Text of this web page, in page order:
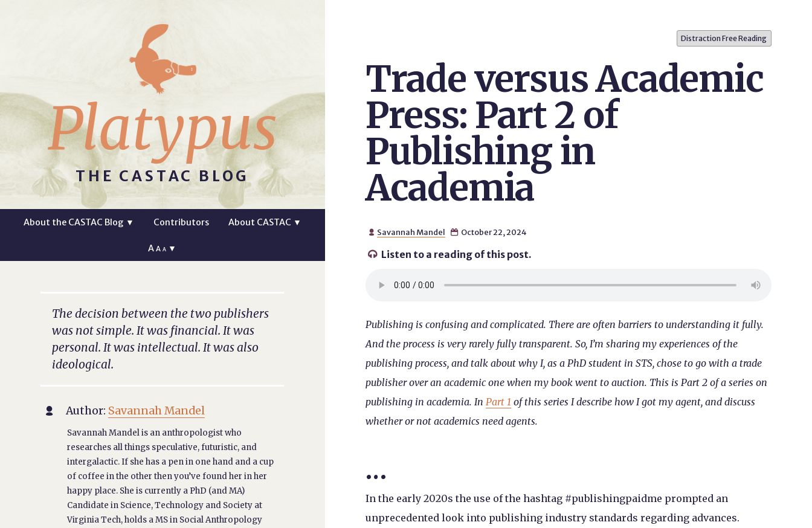
Platypus
THE CASTAC BLOG
About the CASTAC Blog ▼ Contributors About CASTAC ▼
AA A ▼
Distraction Free Reading
Trade versus Academic
Press: Part 2 of
Publishing in
Academia
 Savannah Mandel  October 22, 2024
 Listen to a reading of this post.
Publishing is confusing and complicated. There are often barriers to understanding it fully.
And the process is very rarely fully transparent. So, I’m sharing my experiences of the
publishing process, and talk about why I, as a PhD student in STS, chose to go with a trade
publisher over an academic one when my book went to auction. This is Part 2 of a series on
publishing in academia. In Part 1 of this series I describe how I got my agent, and discuss
whether or not academics need agents.
…
In the early 2020s the use of the hashtag #publishingpaidme prompted an
unprecedented look into publishing industry standards regarding advances.
The decision between the two publishers
was not simple. It was financial. It was
personal. It was intellectual. It was also
ideological.
 Author: Savannah Mandel
Savannah Mandel is an anthropologist who
researches all things speculative, futuristic, and
intergalactic. If she has a pen in one hand and a cup
of coffee in the other then you’ve found her in her
happy place. She is currently a PhD (and MA)
Candidate in Science, Technology and Society at
Virginia Tech, holds a MS in Social Anthropology